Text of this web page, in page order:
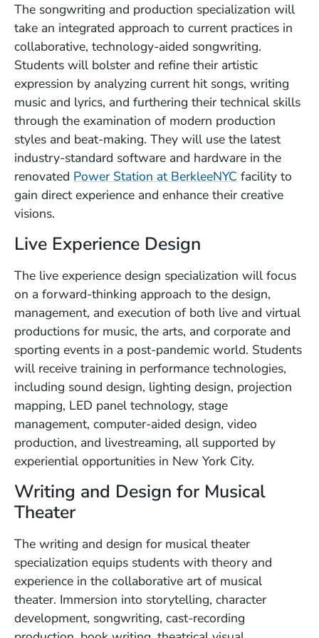
The songwriting and production specialization will
take an integrated approach to current practices in
collaborative, technology-aided songwriting.
Students will bolster and refine their artistic
expression by analyzing current hit songs, writing
music and lyrics, and furthering their technical skills
through the examination of modern production
styles and beat-making. They will use the latest
industry-standard software and hardware in the
renovated Power Station at BerkleeNYC facility to
gain direct experience and enhance their creative
visions.
Live Experience Design
The live experience design specialization will focus
on a forward-thinking approach to the design,
management, and execution of both live and virtual
productions for music, the arts, and corporate and
sporting events in a post-pandemic world. Students
will receive training in performance technologies,
including sound design, lighting design, projection
mapping, LED panel technology, stage
management, computer-aided design, video
production, and livestreaming, all supported by
experiential opportunities in New York City.
Writing and Design for Musical
Theater
The writing and design for musical theater
specialization equips students with theory and
experience in the collaborative art of musical
theater. Immersion into storytelling, character
development, songwriting, cast-recording